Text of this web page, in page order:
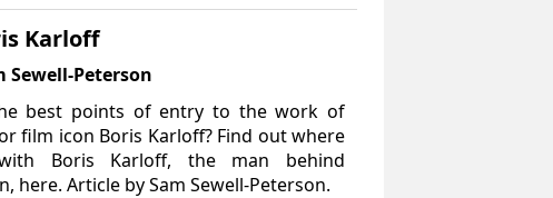
Karloff
Sewell-Peterson
best points of entry to the work of
film icon Boris Karloff? Find out where
Boris Karloff, the man behind
here. Article by Sam Sewell-Peterson.